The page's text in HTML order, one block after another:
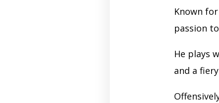
Known for
passion
He plays
and a